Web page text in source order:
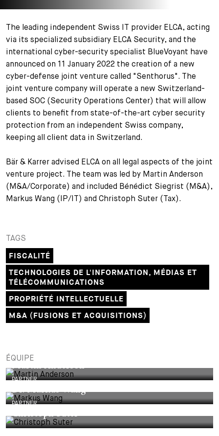
Stagiaires de courte durée
Administration
Assistantes et assistants
Foire aux questions
Candidature spontanée
Votre carrière chez nous
+
The leading independent Swiss IT provider ELCA, acting
via its specialized subsidiary ELCA Security, and the
international cyber-security specialist BlueVoyant have
announced on 11 January 2022 the creation of a new
cyber-defense joint venture called "Senthorus". The
joint venture company will operate a new Switzerland-
based SOC (Security Operations Center) that will allow
clients to benefit from state-of-the-art cyber security
protection from an independent Swiss company,
keeping all client data in Switzerland.
Bär & Karrer advised ELCA on all legal aspects of the joint
venture project. The team was led by Martin Anderson
(M&A/Corporate) and included Bénédict Siegrist (M&A),
Markus Wang (IP/IT) and Christoph Suter (Tax).
TAGS
FISCALITÉ
TECHNOLOGIES DE L'INFORMATION, MÉDIAS ET
TÉLÉCOMMUNICATIONS
PROPRIÉTÉ INTELLECTUELLE
M&A (FUSIONS ET ACQUISITIONS)
ÉQUIPE
Martin Anderson
PARTNER
Dr. Markus Wang
PARTNER
Christoph Suter